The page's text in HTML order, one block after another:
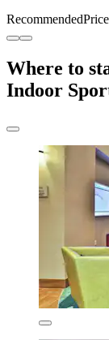
Recommended
Where to
Indoor